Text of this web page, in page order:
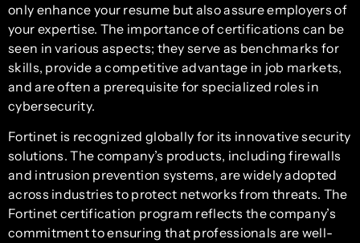
only enhance your resume but also assure employers of
your expertise. The importance of certifications can be
seen in various aspects; they serve as benchmarks for
skills, provide a competitive advantage in job markets,
and are often a prerequisite for specialized roles in
cybersecurity.
Fortinet is recognized globally for its innovative security
solutions. The company’s products, including firewalls
and intrusion prevention systems, are widely adopted
across industries to protect networks from threats. The
Fortinet certification program reflects the company’s
commitment to ensuring that professionals are well-